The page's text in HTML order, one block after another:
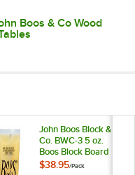
Boos & Co Wood
John Boos Block &
Co. BWC-3 5 oz.
Boos Block Board
Cream - 3/Pack
$38.95/Pack